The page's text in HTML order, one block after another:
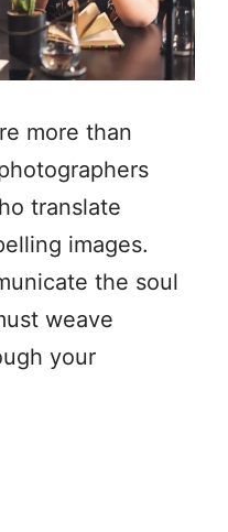
more than
translate
images.
the soul
weave
your